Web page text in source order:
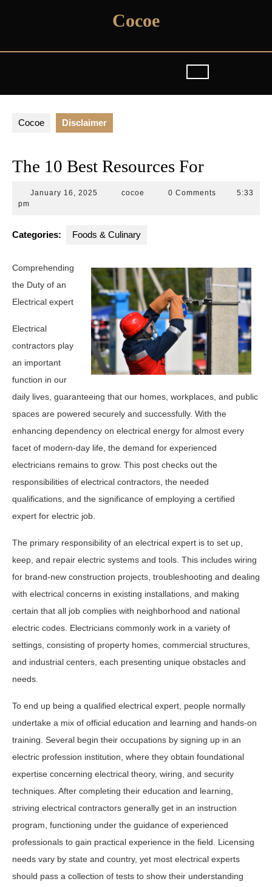
Cocoe
Cocoe Disclaimer
The 10 Best Resources For
January 16, 2025 Januarycocoe 0 Comments
5:33
pm
Categories: Foods & Culinary
Comprehending
the Duty of an
Electrical expert
Electrical
contractors play
an important
function in our
daily lives, guaranteeing that our homes, workplaces, and public
spaces are powered securely and successfully. With the
enhancing dependency on electrical energy for almost every
facet of modern-day life, the demand for experienced
electricians remains to grow. This post checks out the
responsibilities of electrical contractors, the needed
qualifications, and the significance of employing a certified
expert for electric job.
The primary responsibility of an electrical expert is to set up,
keep, and repair electric systems and tools. This includes wiring
for brand-new construction projects, troubleshooting and dealing
with electrical concerns in existing installations, and making
certain that all job complies with neighborhood and national
electric codes. Electricians commonly work in a variety of
settings, consisting of property homes, commercial structures,
and industrial centers, each presenting unique obstacles and
needs.
To end up being a qualified electrical expert, people normally
undertake a mix of official education and learning and hands-on
training. Several begin their occupations by signing up in an
electric profession institution, where they obtain foundational
expertise concerning electrical theory, wiring, and security
techniques. After completing their education and learning,
striving electrical contractors generally get in an instruction
program, functioning under the guidance of experienced
professionals to gain practical experience in the field. Licensing
needs vary by state and country, yet most electrical experts
should pass a collection of tests to show their understanding